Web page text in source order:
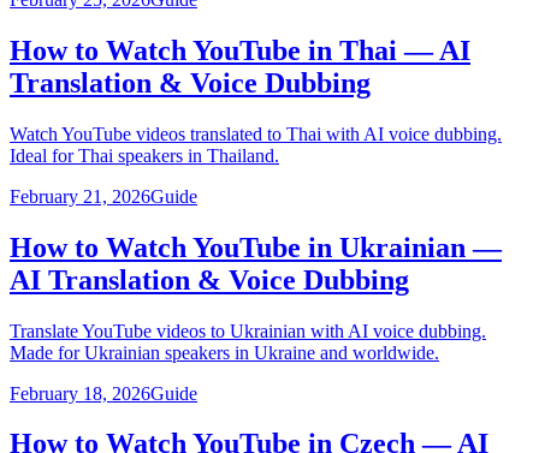
How to Watch YouTube in Thai — AI
Translation & Voice Dubbing
Watch YouTube videos translated to Thai with AI voice dubbing.
Ideal for Thai speakers in Thailand.
February 21, 2026Guide
How to Watch YouTube in Ukrainian —
AI Translation & Voice Dubbing
Translate YouTube videos to Ukrainian with AI voice dubbing.
Made for Ukrainian speakers in Ukraine and worldwide.
February 18, 2026Guide
How to Watch YouTube in Czech — AI